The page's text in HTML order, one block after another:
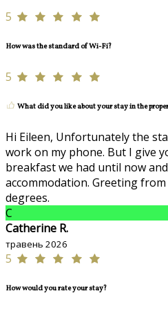
5
How was the standard of Wi-Fi?
5
What did you like about your stay in the
Hi Eileen, Unfortunately the
work on my phone. But I give
breakfast we had until now
accommodation. Greeting
degrees.
C
Catherine R.
травень 2026
5
How would you rate your stay?